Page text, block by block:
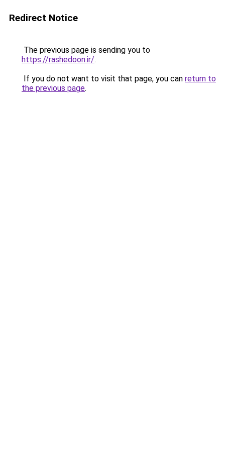
Redirect Notice
The previous page is sending you to
https://rashedoon.ir/.
If you do not want to visit that page, you can return to
the previous page.